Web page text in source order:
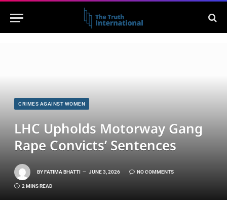
CRIMES AGAINST WOMEN
LHC Upholds Motorway Gang
Rape Convicts’ Sentences
BYFATIMA BHATTI JUNE 3, 2026 NO COMMENTS
2 MINS READ